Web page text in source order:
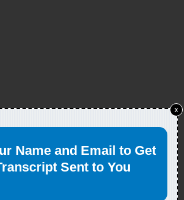
Name and Email to Get
Sent to You
x